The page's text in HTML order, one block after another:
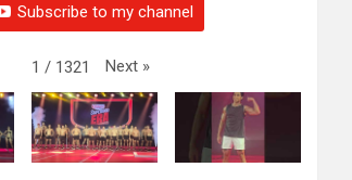
Subscribe to my channel
1 / 1321 Next »